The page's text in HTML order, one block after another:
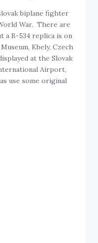
biplane fighter
War. There are
a B-534 replica is on
Kbely, Czech
at the Slovak
Airport,
use some original